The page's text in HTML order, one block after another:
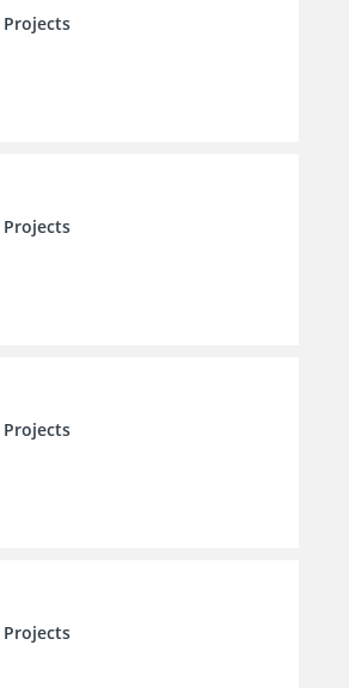
Projects
Projects
Projects
Projects